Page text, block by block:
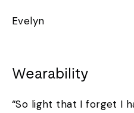
Evelyn
Wearability
“So light that I forget I